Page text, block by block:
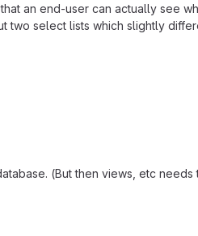
an end-user can actually see
two select lists which slightly
(But then views, etc needs